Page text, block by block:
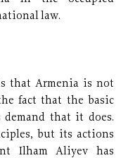
law.
that Armenia is not
fact that the basic
that it does.
but its actions
Ilham Aliyev has